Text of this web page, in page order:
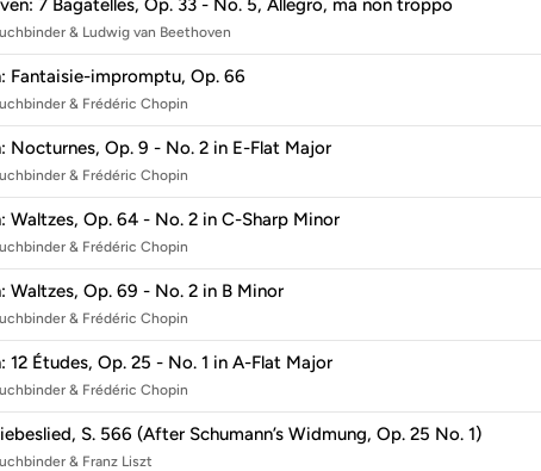
7 Bagatelles, Op. 33 - No. 5, Allegro, ma non troppo
& Ludwig van Beethoven
Fantaisie-impromptu, Op. 66
& Frédéric Chopin
Nocturnes, Op. 9 - No. 2 in E-Flat Major
& Frédéric Chopin
Waltzes, Op. 64 - No. 2 in C-Sharp Minor
& Frédéric Chopin
Waltzes, Op. 69 - No. 2 in B Minor
& Frédéric Chopin
12 Études, Op. 25 - No. 1 in A-Flat Major
& Frédéric Chopin
S. 566 (After Schumann’s Widmung, Op. 25 No. 1)
& Franz Liszt